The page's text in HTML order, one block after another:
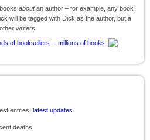
aboutan author – for example, any book
will be tagged with Dick as the author, but a
writers.
entries; latest updates
deaths